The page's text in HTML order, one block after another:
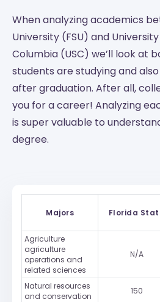
When analyzing academics
University (FSU) and
Columbia (USC) we’ll look at
students are studying and
after graduation. After all,
you for a career! Analyzing
is super valuable to
degree.
Majors Florida
Agriculture
agriculture
operations and
related sciences
N/A
Natural resources
and conservation
150